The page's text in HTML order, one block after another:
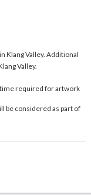
Klang Valley. Additional
Valley.
required for artwork
be considered as part of